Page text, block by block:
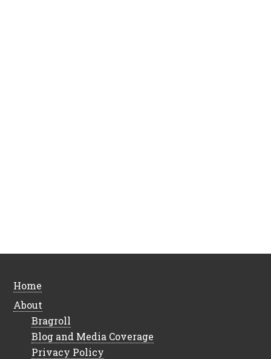
Home
About
Bragroll
Blog and Media Coverage
Privacy Policy